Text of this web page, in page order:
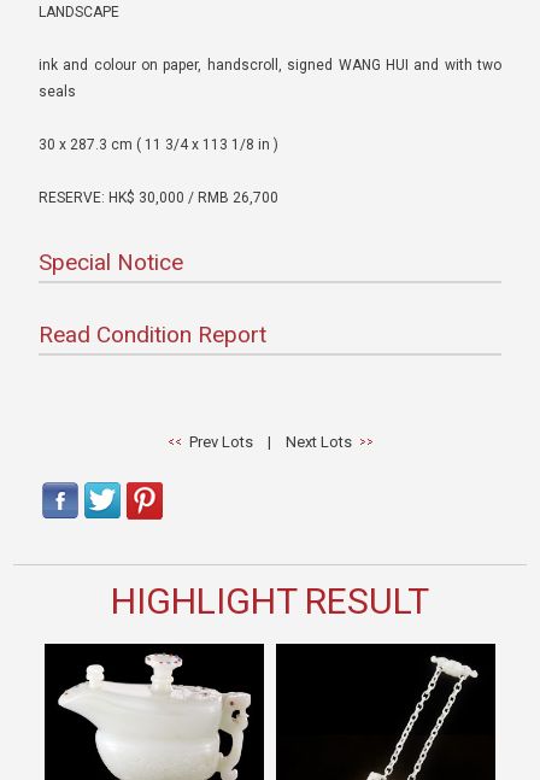
LANDSCAPE
ink and colour on paper, handscroll, signed WANG HUI and with two
seals
30 x 287.3 cm ( 11 3/4 x 113 1/8 in )
RESERVE: HK$ 30,000 / RMB 26,700
Special Notice
Read Condition Report
Prev Lots| Next Lots
HIGHLIGHT RESULT